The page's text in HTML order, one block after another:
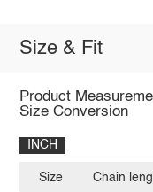
Size & Fit
Product
Size Conversion
INCH
Size Chain